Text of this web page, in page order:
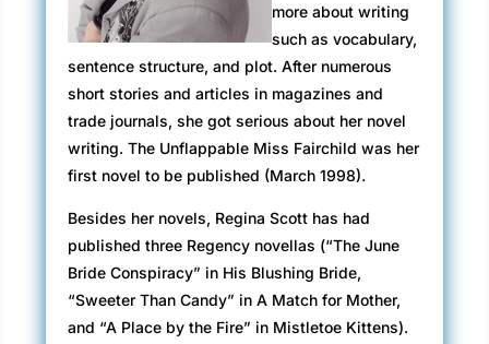
more about writing
such as vocabulary,
sentence structure, and plot. After numerous
short stories and articles in magazines and
trade journals, she got serious about her novel
writing. The Unflappable Miss Fairchild was her
first novel to be published (March 1998).
Besides her novels, Regina Scott has had
published three Regency novellas (“The June
Bride Conspiracy” in His Blushing Bride,
“Sweeter Than Candy” in A Match for Mother,
and “A Place by the Fire” in Mistletoe Kittens).